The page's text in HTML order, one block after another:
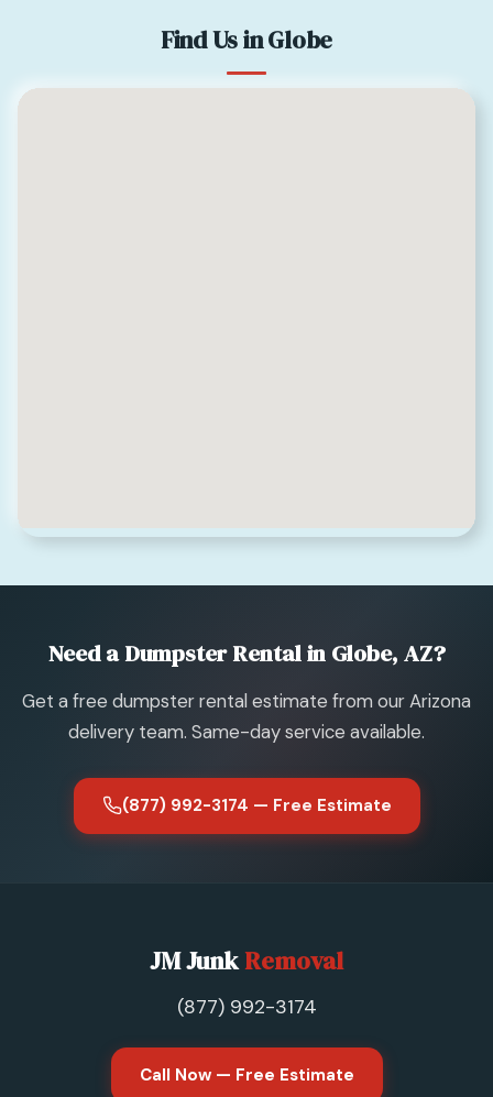
Find Us in Globe
Need a Dumpster Rental in Globe, AZ?
Get a free dumpster rental estimate from our Arizona
delivery team. Same-day service available.
(877) 992-3174 — Free Estimate
JM JunkRemoval
(877) 992-3174
Call Now — Free Estimate